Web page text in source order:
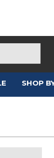
SHOP